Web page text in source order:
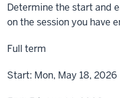
Determine the start and
on the session you have
Full term
Start: Mon, May 18, 2026